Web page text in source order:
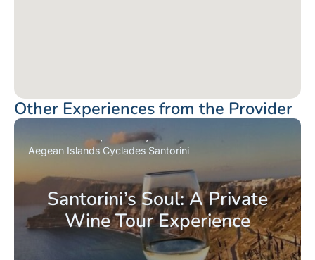
Other Experiences from the Provider
Santorini’s Soul: A Private
Wine Tour Experience
Aegean Islands Cyclades Santorini